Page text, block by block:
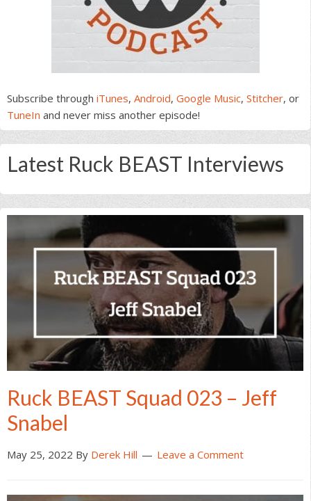
Subscribe through iTunes, Android, Google Music, Stitcher, or
TuneIn and never miss another episode!
Latest Ruck BEAST Interviews
Ruck BEAST Squad 023 – Jeff
Snabel
May 25, 2022 By Derek Hill Leave a Comment